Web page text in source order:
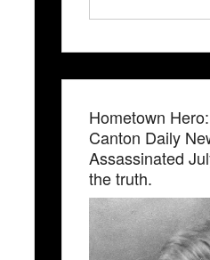
Hometown
Canton Daily
Assassinated
the truth.